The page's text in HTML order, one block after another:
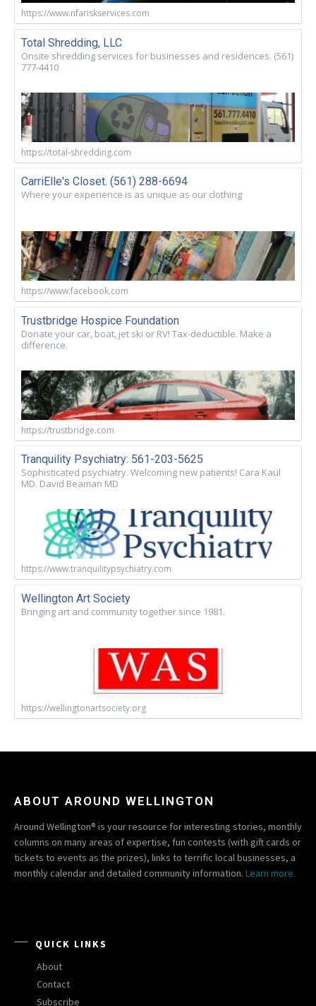
https://www.nfariskservices.com
Total Shredding, LLC
Onsite shredding services for businesses and residences. (561)
777-4410
https://total-shredding.com
CarriElle's Closet. (561) 288-6694
Where your experience is as unique as our clothing
https://www.facebook.com
Trustbridge Hospice Foundation
Donate your car, boat, jet ski or RV! Tax-deductible. Make a
difference.
https://trustbridge.com
Tranquility Psychiatry: 561-203-5625
Sophisticated psychiatry. Welcoming new patients! Cara Kaul
MD. David Beaman MD
https://www.tranquilitypsychiatry.com
Wellington Art Society
Bringing art and community together since 1981.
https://wellingtonartsociety.org
ABOUT AROUND WELLINGTON
Around Wellington® is your resource for interesting stories, monthly
columns on many areas of expertise, fun contests (with gift cards or
tickets to events as the prizes), links to terrific local businesses, a
monthly calendar and detailed community information. Learn more.
QUICK LINKS
About
Contact
Subscribe